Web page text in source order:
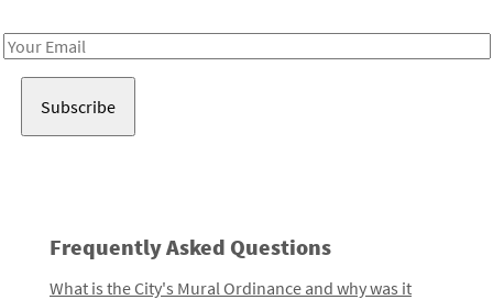
Email
Frequently Asked Questions
What is the City's Mural Ordinance and why was it